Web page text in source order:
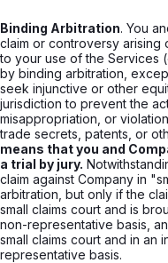
Binding Arbitration. You
claim or controversy arising
to your use of the Services
by binding arbitration,
seek injunctive or other
jurisdiction to prevent the
misappropriation, or
trade secrets, patents, or
means that you and
a trial by jury.
claim against Company in
arbitration, but only if the
small claims court and is
non-representative basis,
small claims court and in an
representative basis.